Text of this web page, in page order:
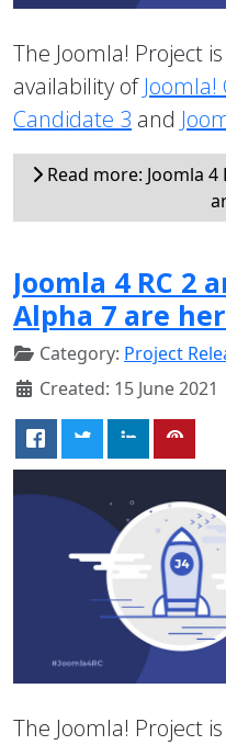
The Joomla! Project
availability ofJoomla!
Candidate 3 and
Read more: Joomla 4
Joomla 4 RC 2
Alpha 7 are
Category: Project
Created: 15 June 2021
The Joomla! Project